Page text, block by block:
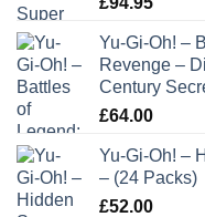
Yu-Gi-Oh! –
Revenge –
Century
£64.00
Yu-Gi-Oh! –
– (24 Packs)
£52.00